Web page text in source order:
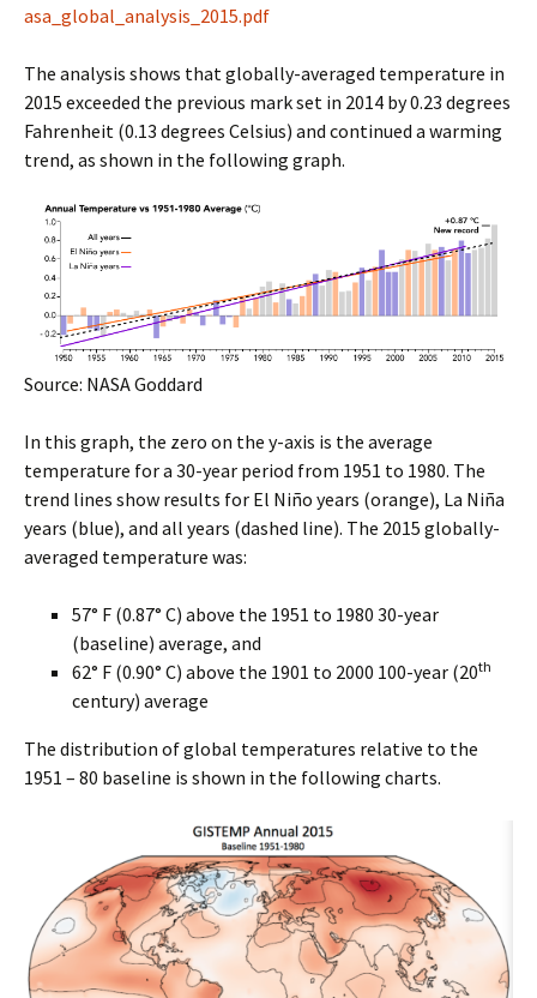
asa_global_analysis_2015.pdf
The analysis shows that globally-averaged temperature in
2015 exceeded the previous mark set in 2014 by 0.23 degrees
Fahrenheit (0.13 degrees Celsius) and continued a warming
trend, as shown in the following graph.
Source: NASA Goddard
In this graph, the zero on the y-axis is the average
temperature for a 30-year period from 1951 to 1980. The
trend lines show results for El Niño years (orange), La Niña
years (blue), and all years (dashed line). The 2015 globally-
averaged temperature was:
57° F (0.87° C) above the 1951 to 1980 30-year
(baseline) average, and
62° F (0.90° C) above the 1901 to 2000 100-year (20th
century) average
The distribution of global temperatures relative to the
1951 – 80 baseline is shown in the following charts.